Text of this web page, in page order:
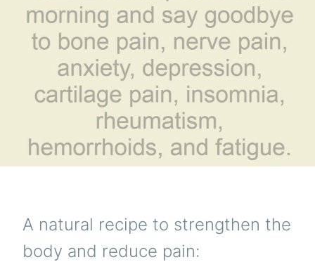
A natural recipe to strengthen the
body and reduce pain: